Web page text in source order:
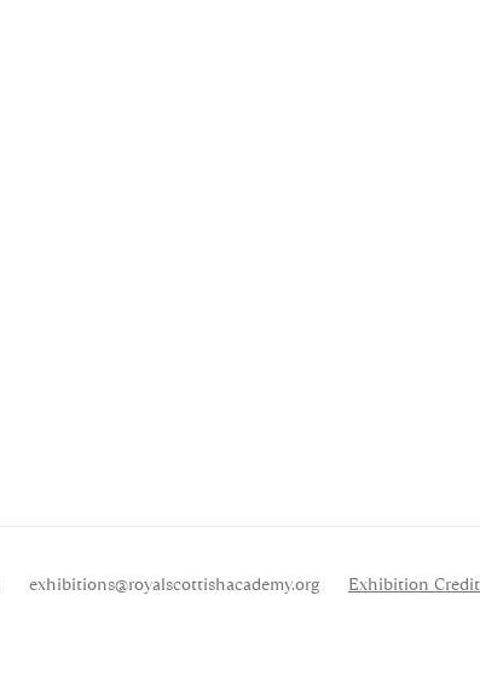
exhibitions@royalscottishacademy.org Exhibition